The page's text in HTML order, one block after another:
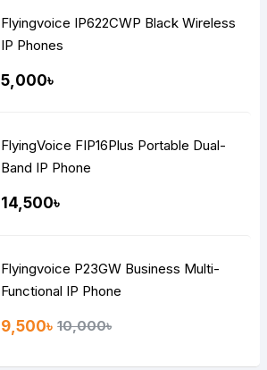
Flyingvoice IP622CWP Black Wireless
IP Phones
5,000৳
FlyingVoice FIP16Plus Portable Dual-
Band IP Phone
14,500৳
Flyingvoice P23GW Business Multi-
Functional IP Phone
9,500৳ 10,000৳